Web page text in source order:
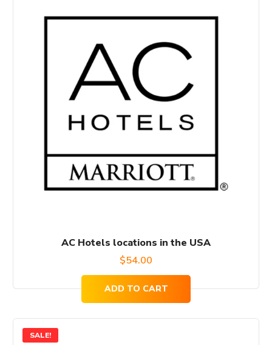
AC Hotels locations in the USA
$54.00
ADD TO CART
SALE!